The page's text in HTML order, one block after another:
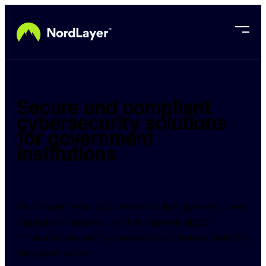
Secure and compliant
cybersecurity solutions
for government
institutions
NordLayer helps you protect critical systems, meet
regulatory demands, and strengthen digital
infrastructure with cybersecurity solutions built for
the public sector.